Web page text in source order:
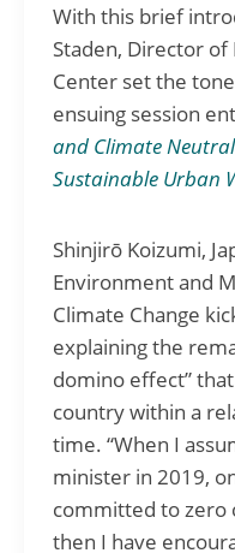
With this brief
Staden, Director of
Center set the
ensuing session
and Climate
Sustainable Urban
Shinjirō Koizumi,
Environment and
Climate Change
explaining the
domino effect”
country within a
time. “When I
minister in 2019,
committed to zero
then I have